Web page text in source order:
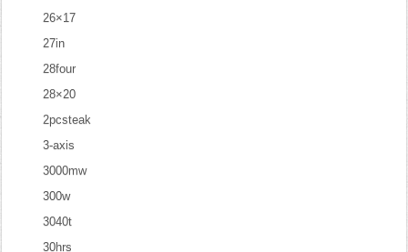
26×17
27in
28four
28×20
2pcsteak
3-axis
3000mw
300w
3040t
30hrs